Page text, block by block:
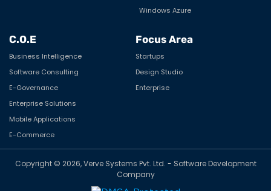
Windows Azure
C.O.E
Business Intelligence
Software Consulting
E-Governance
Enterprise Solutions
Mobile Applications
E-Commerce
Focus Area
Startups
Design Studio
Enterprise
Copyright © 2026, Verve Systems Pvt. Ltd. - Software Development
Company